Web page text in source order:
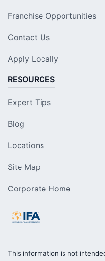
Franchise Opportunities
Contact Us
Apply Locally
RESOURCES
Expert Tips
Blog
Locations
Site Map
Corporate Home
This information is not